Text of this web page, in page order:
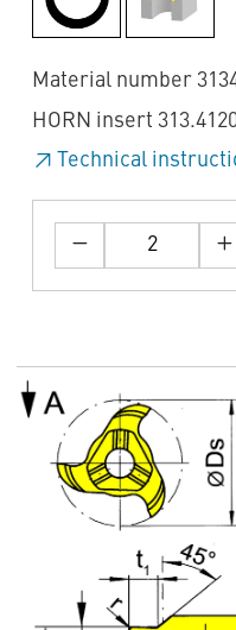
Material number
HORN insert
Technical